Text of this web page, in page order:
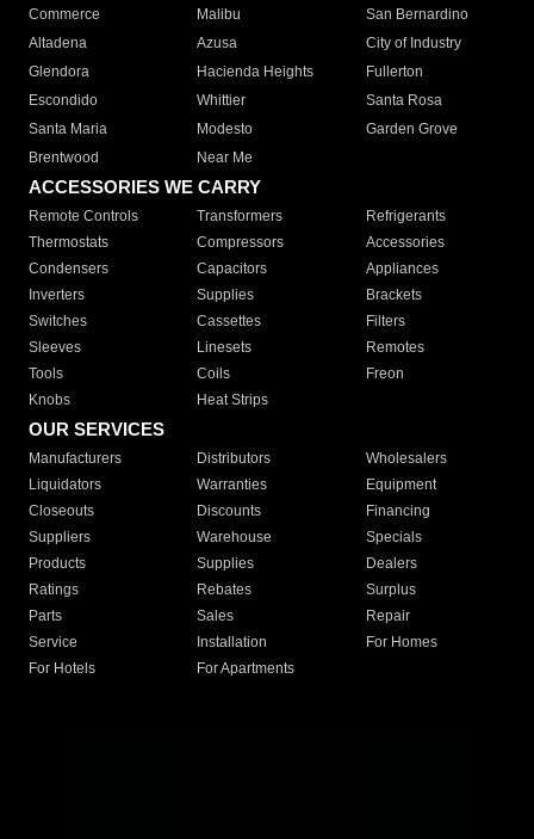
Commerce
Malibu
San Bernardino
Altadena
Azusa
City of Industry
Glendora
Hacienda Heights
Fullerton
Escondido
Whittier
Santa Rosa
Santa Maria
Modesto
Garden Grove
Brentwood
Near Me
ACCESSORIES WE CARRY
Remote Controls Transformers
Refrigerants
Thermostats
Compressors
Accessories
Condensers
Capacitors
Appliances
Inverters
Supplies
Brackets
Switches
Cassettes
Filters
Sleeves
Linesets
Remotes
Tools
Coils
Freon
Knobs
Heat Strips
OUR SERVICES
Manufacturers Distributors
Wholesalers
Liquidators
Warranties
Equipment
Closeouts
Discounts
Financing
Suppliers
Warehouse
Specials
Products
Supplies
Dealers
Ratings
Rebates
Surplus
Parts
Sales
Repair
Service
Installation
For Homes
For Hotels
For Apartments